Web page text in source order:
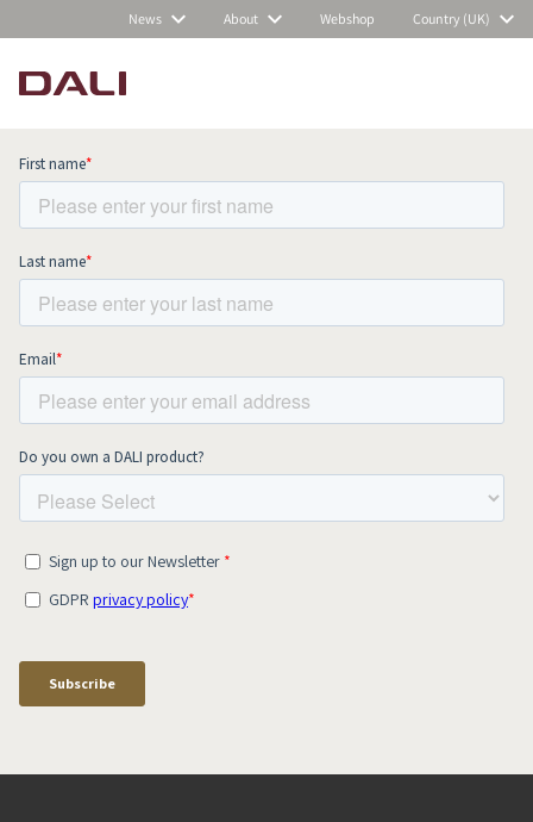
News About Webshop Country (UK)
Subscribe to our newsletter and stay
up to date with all news and events.